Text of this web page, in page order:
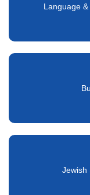
Language
Jewish